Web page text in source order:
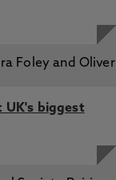
UK's biggest